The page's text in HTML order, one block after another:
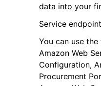
data into your
Service endpoint
You can use
Amazon Web
Configuration,
Procurement